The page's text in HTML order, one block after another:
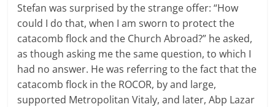
Stefan was surprised by the strange offer: “How
could I do that, when I am sworn to protect the
catacomb flock and the Church Abroad?” he asked,
as though asking me the same question, to which I
had no answer. He was referring to the fact that the
catacomb flock in the ROCOR, by and large,
supported Metropolitan Vitaly, and later, Abp Lazar